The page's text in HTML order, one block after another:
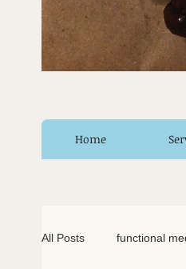
Home
All Posts functional